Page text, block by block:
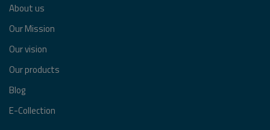
About us
Our Mission
Our vision
Our products
Blog
E-Collection